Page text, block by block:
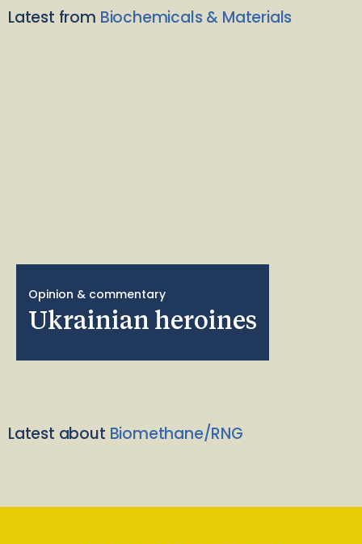
Latest from Biochemicals & Materials
Opinion & commentary
Ukrainian heroines
Latest about Biomethane/RNG